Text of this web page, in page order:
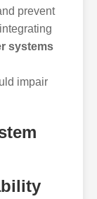
prevent
systems
impair